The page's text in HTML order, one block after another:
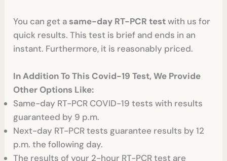
You can get a same-day RT-PCR testwith us for
quick results. This test is brief and ends in an
instant. Furthermore, it is reasonably priced.
In Addition To This Covid-19 Test, We Provide
Other Options Like:
Same-day RT-PCR COVID-19 tests with results
guaranteed by 9 p.m.
Next-day RT-PCR tests guarantee results by 12
p.m. the following day.
The results of your 2-hour RT-PCR test are